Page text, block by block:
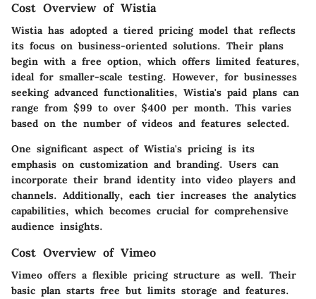
Cost Overview of Wistia
Wistia has adopted a tiered pricing model that reflects
its focus on business-oriented solutions. Their plans
begin with a free option, which offers limited features,
ideal for smaller-scale testing. However, for businesses
seeking advanced functionalities, Wistia's paid plans can
range from $99 to over $400 per month. This varies
based on the number of videos and features selected.
One significant aspect of Wistia's pricing is its
emphasis on customization and branding. Users can
incorporate their brand identity into video players and
channels. Additionally, each tier increases the analytics
capabilities, which becomes crucial for comprehensive
audience insights.
Cost Overview of Vimeo
Vimeo offers a flexible pricing structure as well. Their
basic plan starts free but limits storage and features.